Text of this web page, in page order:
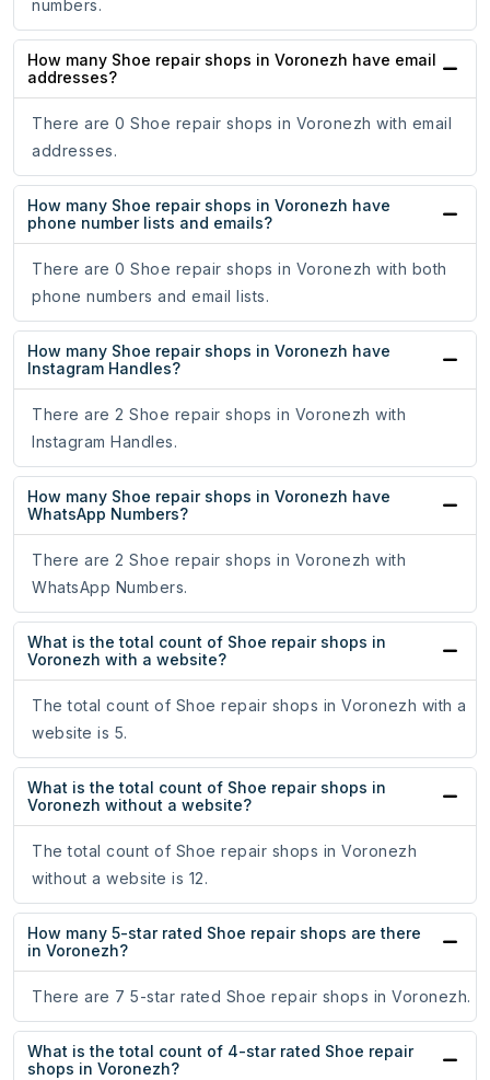
numbers.
How many Shoe repair shops in Voronezh have email
addresses?
There are 0 Shoe repair shops in Voronezh with email
addresses.
How many Shoe repair shops in Voronezh have
phone number lists and emails?
There are 0 Shoe repair shops in Voronezh with both
phone numbers and email lists.
How many Shoe repair shops in Voronezh have
Instagram Handles?
There are 2 Shoe repair shops in Voronezh with
Instagram Handles.
How many Shoe repair shops in Voronezh have
WhatsApp Numbers?
There are 2 Shoe repair shops in Voronezh with
WhatsApp Numbers.
What is the total count of Shoe repair shops in
Voronezh with a website?
The total count of Shoe repair shops in Voronezh with a
website is 5.
What is the total count of Shoe repair shops in
Voronezh without a website?
The total count of Shoe repair shops in Voronezh
without a website is 12.
How many 5-star rated Shoe repair shops are there
in Voronezh?
There are 7 5-star rated Shoe repair shops in Voronezh.
What is the total count of 4-star rated Shoe repair
shops in Voronezh?